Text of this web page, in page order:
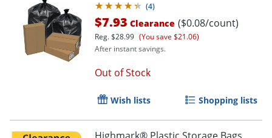
(4)
$7.93 Clearance ($0.08/count)
Reg.$28.99 (You save $21.06)
After instant savings.
Out of Stock
Wish lists Shopping lists